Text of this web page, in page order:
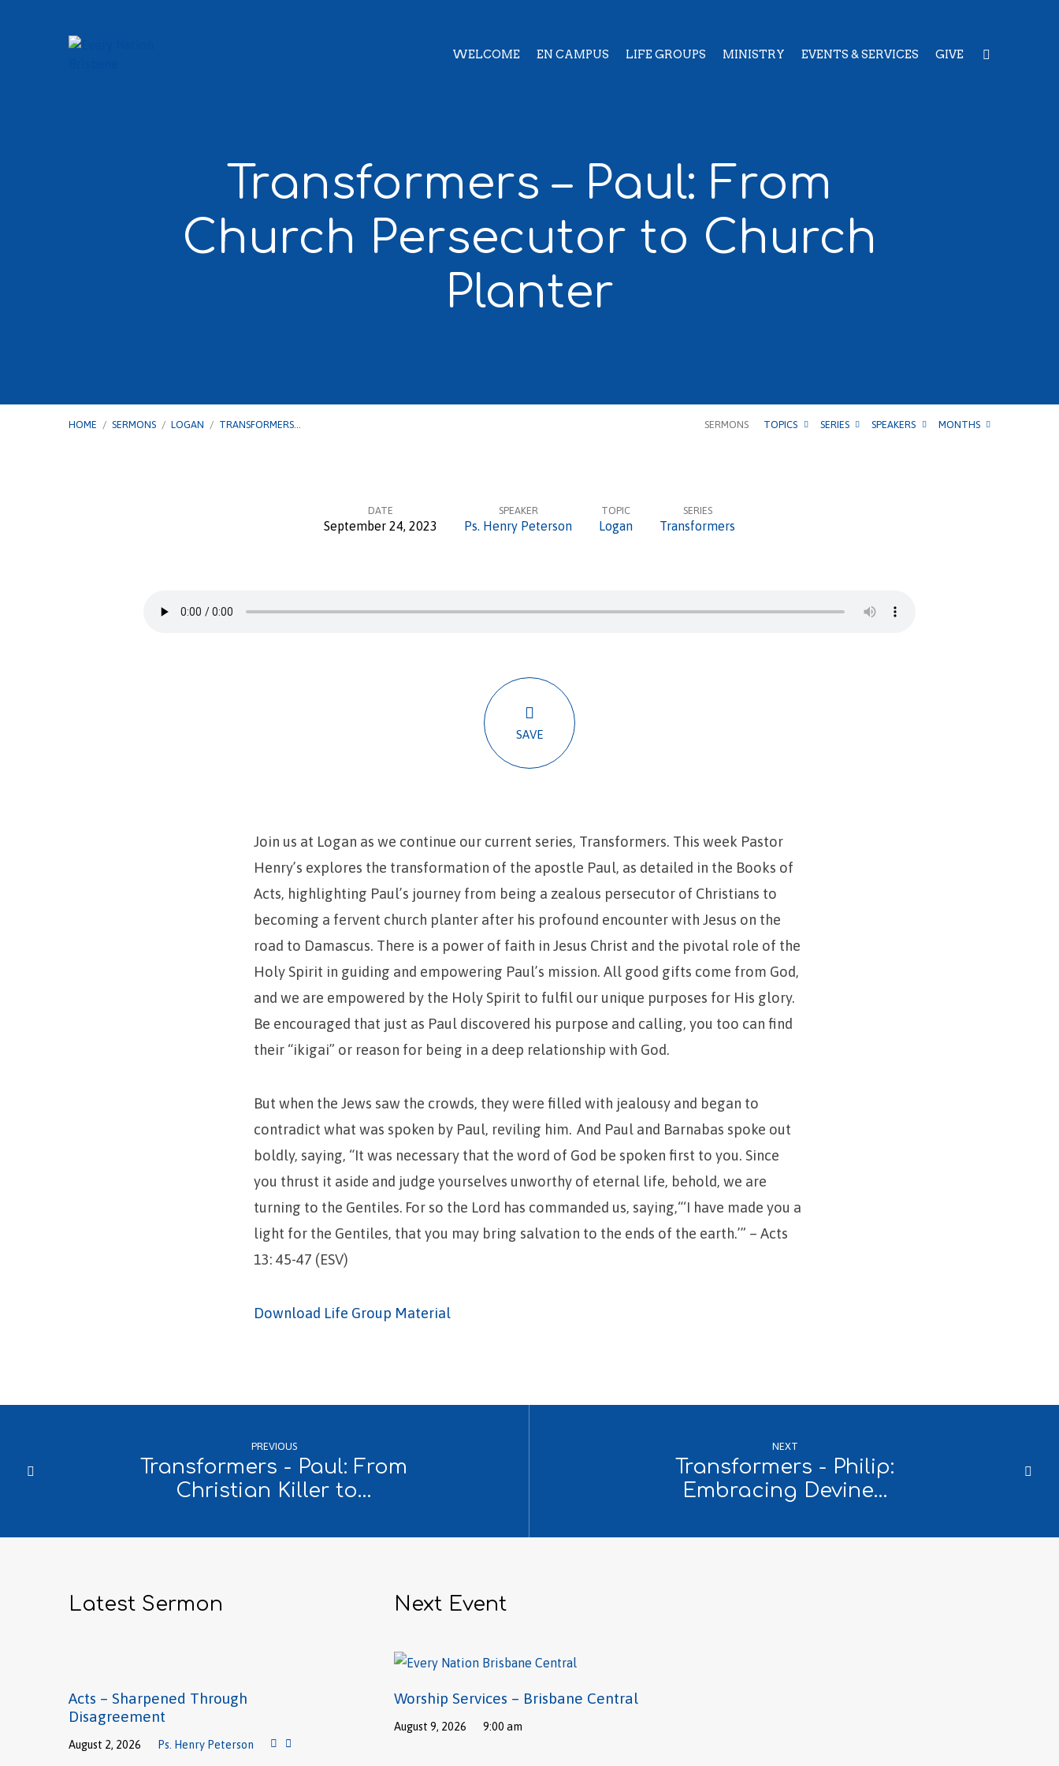
WELCOME EN CAMPUS LIFE GROUPS MINISTRY EVENTS & SERVICES GIVE
Transformers – Paul: From
Church Persecutor to Church
Planter
HOME / SERMONS / LOGAN / TRANSFORMERS… SERMONS TOPICS SERIES SPEAKERS MONTHS
DATE
September 24, 2023
SPEAKER
Ps. Henry Peterson
TOPIC
Logan
SERIES
Transformers
SAVE
Join us at Logan as we continue our current series, Transformers. This week Pastor
Henry’s explores the transformation of the apostle Paul, as detailed in the Books of
Acts, highlighting Paul’s journey from being a zealous persecutor of Christians to
becoming a fervent church planter after his profound encounter with Jesus on the
road to Damascus. There is a power of faith in Jesus Christ and the pivotal role of the
Holy Spirit in guiding and empowering Paul’s mission. All good gifts come from God,
and we are empowered by the Holy Spirit to fulfil our unique purposes for His glory.
Be encouraged that just as Paul discovered his purpose and calling, you too can find
their “ikigai” or reason for being in a deep relationship with God.
But when the Jews saw the crowds, they were filled with jealousy and began to
contradict what was spoken by Paul, reviling him. And Paul and Barnabas spoke out
boldly, saying, “It was necessary that the word of God be spoken first to you. Since
you thrust it aside and judge yourselves unworthy of eternal life, behold, we are
turning to the Gentiles. For so the Lord has commanded us, saying,“‘I have made you a
light for the Gentiles, that you may bring salvation to the ends of the earth.’” – Acts
13: 45-47 (ESV)
Download Life Group Material
PREVIOUS
Transformers - Paul: From
Christian Killer to…
NEXT
Transformers - Philip:
Embracing Devine…
Latest Sermon
Acts – Sharpened Through
Disagreement
August 2, 2026 Ps. Henry Peterson
Next Event
Worship Services – Brisbane Central
August 9, 2026 9:00 am